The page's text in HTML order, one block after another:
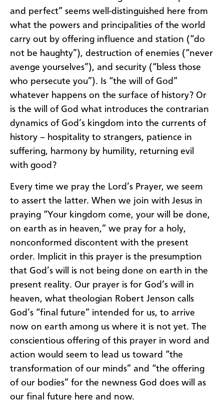
and perfect” seems well-distinguished here from
what the powers and principalities of the world
carry out by offering influence and station (“do
not be haughty”), destruction of enemies (“never
avenge yourselves”), and security (“bless those
who persecute you”). Is “the will of God”
whatever happens on the surface of history? Or
is the will of God what introduces the contrarian
dynamics of God’s kingdom into the currents of
history – hospitality to strangers, patience in
suffering, harmony by humility, returning evil
with good?
Every time we pray the Lord’s Prayer, we seem
to assert the latter. When we join with Jesus in
praying “Your kingdom come, your will be done,
on earth as in heaven,” we pray for a holy,
nonconformed discontent with the present
order. Implicit in this prayer is the presumption
that God’s will is not being done on earth in the
present reality. Our prayer is for God’s will in
heaven, what theologian Robert Jenson calls
God’s “final future” intended for us, to arrive
now on earth among us where it is not yet. The
conscientious offering of this prayer in word and
action would seem to lead us toward “the
transformation of our minds” and “the offering
of our bodies” for the newness God does will as
our final future here and now.